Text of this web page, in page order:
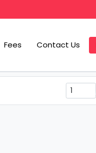
Fees Contact Us